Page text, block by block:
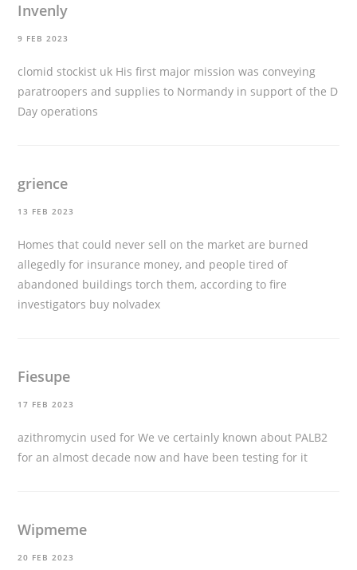
Invenly
9 FEB 2023
clomid stockist uk His first major mission was conveying
paratroopers and supplies to Normandy in support of the D
Day operations
grience
13 FEB 2023
Homes that could never sell on the market are burned
allegedly for insurance money, and people tired of
abandoned buildings torch them, according to fire
investigators buy nolvadex
Fiesupe
17 FEB 2023
azithromycin used for We ve certainly known about PALB2
for an almost decade now and have been testing for it
Wipmeme
20 FEB 2023